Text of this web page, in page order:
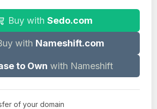
Buy with Sedo.com
with Nameshift.com
to Own with Nameshift
of your domain